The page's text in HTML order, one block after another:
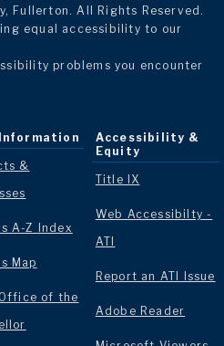
Fullerton. All Rights Reserved.
equal accessibility to our
problems you encounter
Information
&
A-Z Index
Map
of the
Accessibility &
Equity
Title IX
Web Accessibilty -
ATI
Report an ATI Issue
Adobe Reader